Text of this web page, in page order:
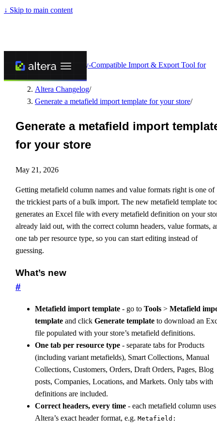
↓ Skip to main content
Altera - Matrixify-Compatible Import & Export Tool for
Altera Changelog/
Generate a metafield import template for your store/
Generate a metafield import
for your store
May 21, 2026
Getting metafield column names and value formats right is one of
the trickiest parts of a bulk import. The new metafield template
generates an Excel file with every metafield definition on your
already laid out, with the correct column headers, value formats,
one tab per resource type, so you can start editing instead of
guessing.
What’s new
#
Metafield import template - go to Tools > Metafield
template and click Generate template to download an
file populated with your store’s metafield definitions.
One tab per resource type - separate tabs for Products
(including variant metafields), Smart Collections, Manual
Collections, Customers, Orders, Draft Orders, Pages, Blog
posts, Companies, Locations, and Markets. Only tabs with
definitions are included.
Correct headers, every time - each metafield column uses
Altera’s exact header format, e.g. Metafield: